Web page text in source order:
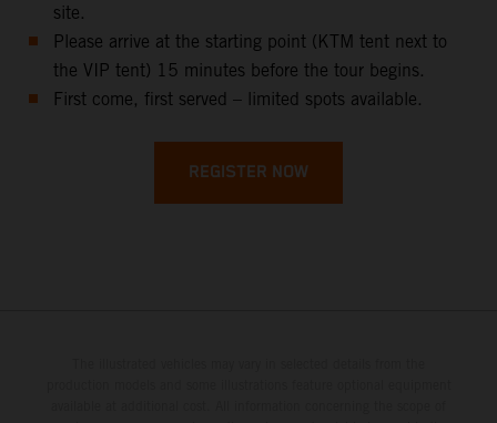
site.
Please arrive at the starting point (KTM tent next to
the VIP tent) 15 minutes before the tour begins.
First come, first served – limited spots available.
REGISTER NOW